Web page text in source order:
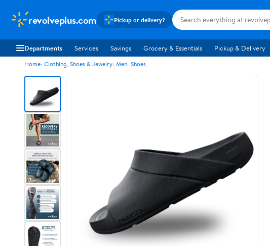
revolveplus.com Pickup or delivery?
Departments Services Savings Grocery & Essentials Pickup & Delivery
Home Clothing, Shoes & Jewelry Men Shoes